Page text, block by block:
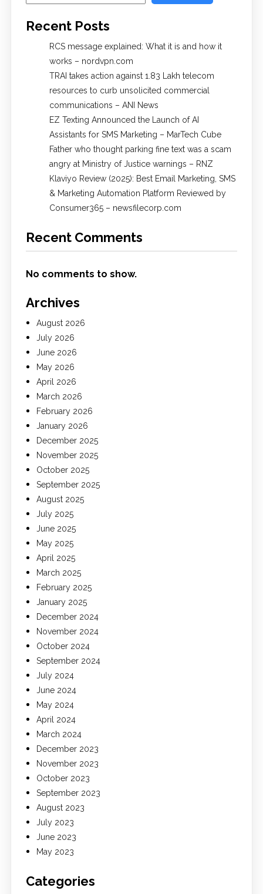
Recent Posts
RCS message explained: What it is and how it
works – nordvpn.com
TRAI takes action against 1.83 Lakh telecom
resources to curb unsolicited commercial
communications – ANI News
EZ Texting Announced the Launch of AI
Assistants for SMS Marketing – MarTech Cube
Father who thought parking fine text was a scam
angry at Ministry of Justice warnings – RNZ
Klaviyo Review (2025): Best Email Marketing, SMS
& Marketing Automation Platform Reviewed by
Consumer365 – newsfilecorp.com
Recent Comments
No comments to show.
Archives
August 2026
July 2026
June 2026
May 2026
April 2026
March 2026
February 2026
January 2026
December 2025
November 2025
October 2025
September 2025
August 2025
July 2025
June 2025
May 2025
April 2025
March 2025
February 2025
January 2025
December 2024
November 2024
October 2024
September 2024
July 2024
June 2024
May 2024
April 2024
March 2024
December 2023
November 2023
October 2023
September 2023
August 2023
July 2023
June 2023
May 2023
Categories